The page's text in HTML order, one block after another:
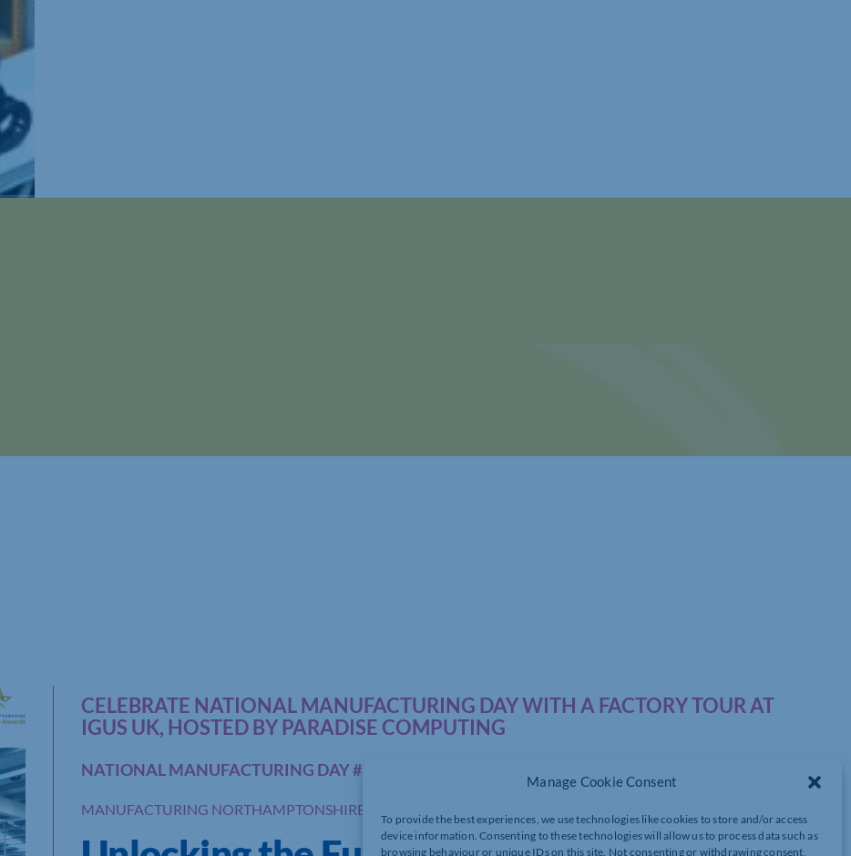
Manage Cookie Consent
To provide the best experiences, we use technologies like cookies to store and/or access
device information. Consenting to these technologies will allow us to process data such as
browsing behaviour or unique IDs on this site. Not consenting or withdrawing consent,
CELEBRATE NATIONAL MANUFACTURING DAY WITH A FACTORY TOUR AT
IGUS UK, HOSTED BY PARADISE COMPUTING
NATIONAL MANUFACTURING DAY #NMD23
MANUFACTURING NORTHAMPTONSHIRE